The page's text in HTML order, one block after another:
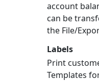
account
can be
the File/
Labels
Print
Templates